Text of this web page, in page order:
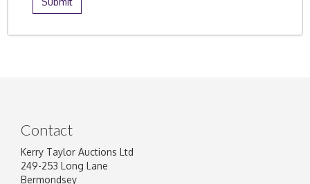
Contact
Kerry Taylor Auctions Ltd
249-253 Long Lane
Bermondsey